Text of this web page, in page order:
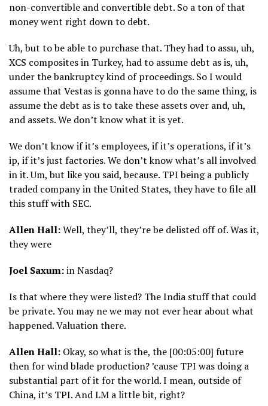
non-convertible and convertible debt. So a ton of that
money went right down to debt.
Uh, but to be able to purchase that. They had to assu, uh,
XCS composites in Turkey, had to assume debt as is, uh,
under the bankruptcy kind of proceedings. So I would
assume that Vestas is gonna have to do the same thing, is
assume the debt as is to take these assets over and, uh,
and assets. We don’t know what it is yet.
We don’t know if it’s employees, if it’s operations, if it’s
ip, if it’s just factories. We don’t know what’s all involved
in it. Um, but like you said, because. TPI being a publicly
traded company in the United States, they have to file all
this stuff with SEC.
Allen Hall:Well, they’ll, they’re be delisted off of. Was it,
they were
Joel Saxum:in Nasdaq?
Is that where they were listed? The India stuff that could
be private. You may ne we may not ever hear about what
happened. Valuation there.
Allen Hall: Okay, so what is the, the [00:05:00] future
then for wind blade production? ’cause TPI was doing a
substantial part of it for the world. I mean, outside of
China, it’s TPI. And LM a little bit, right?